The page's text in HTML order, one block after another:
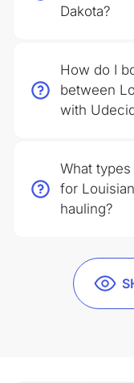
Dakota?
How do I
between
with
What
for
hauling?